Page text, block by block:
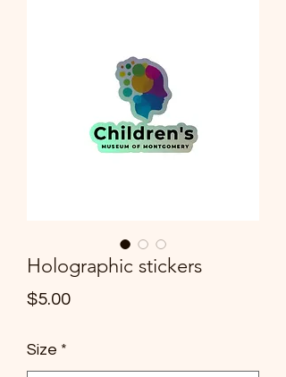
info@cmsquared.org
Holographic stickers
$5.00Price
Size *